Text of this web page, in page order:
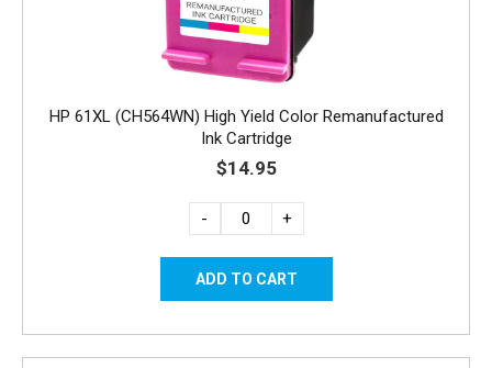
HP 61XL (CH564WN) High Yield Color Remanufactured
Ink Cartridge
$14.95
- +